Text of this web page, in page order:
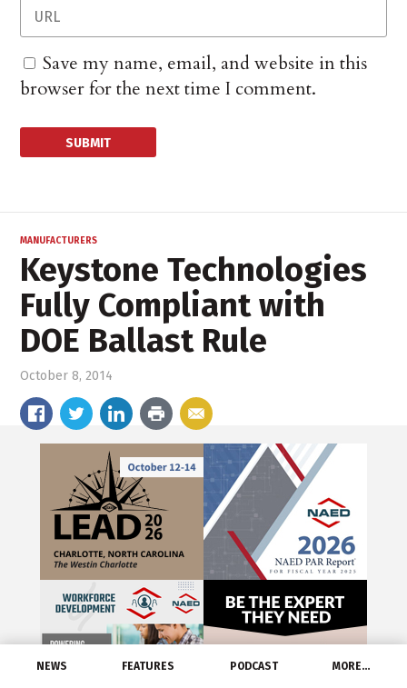
NEWS FEATURES PODCAST MORE…
Save my name, email, and website in this
browser for the next time I comment.
MANUFACTURERS
Keystone Technologies
Fully Compliant with
DOE Ballast Rule
October 8, 2014